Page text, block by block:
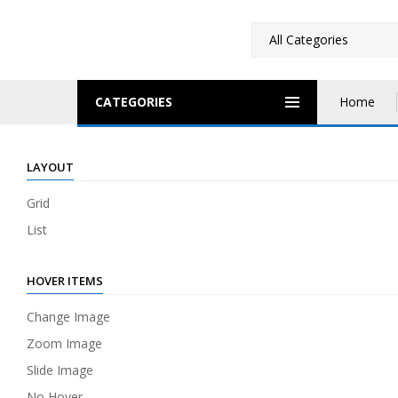
CATEGORIES Home
LAYOUT
Grid
List
HOVER ITEMS
Change Image
Zoom Image
Slide Image